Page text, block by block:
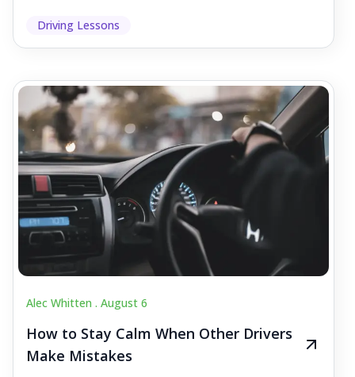
Driving Lessons
Alec Whitten . August 6
How to Stay Calm When Other Drivers
Make Mistakes